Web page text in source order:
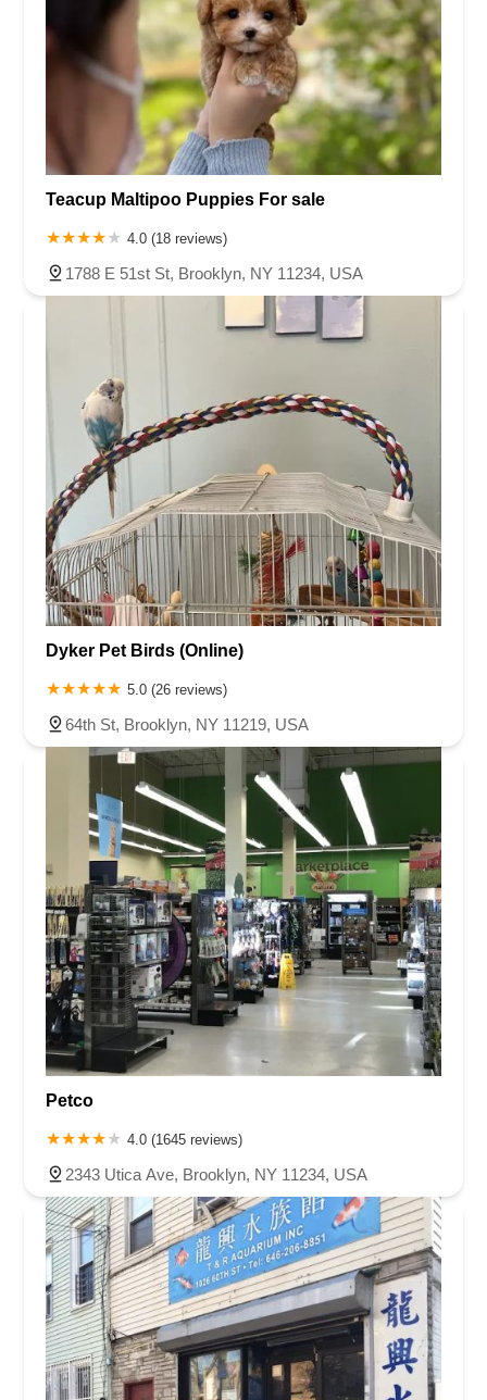
Teacup Maltipoo Puppies For sale
4.0 (18 reviews)
1788 E 51st St, Brooklyn, NY 11234, USA
Dyker Pet Birds (Online)
5.0 (26 reviews)
64th St, Brooklyn, NY 11219, USA
Petco
4.0 (1645 reviews)
2343 Utica Ave, Brooklyn, NY 11234, USA